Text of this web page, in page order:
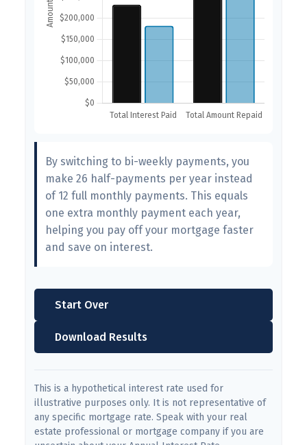
By switching to bi-weekly payments, you
make 26 half-payments per year instead
of 12 full monthly payments. This equals
one extra monthly payment each year,
helping you pay off your mortgage faster
and save on interest.
Start Over
Download Results
This is a hypothetical interest rate used for
illustrative purposes only. It is not representative of
any specific mortgage rate. Speak with your real
estate professional or mortgage company if you are